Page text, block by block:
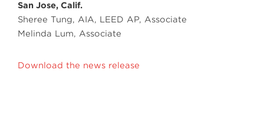
San Jose, Calif.
Sheree Tung, AIA, LEED AP, Associate
Melinda Lum, Associate
Download the news release